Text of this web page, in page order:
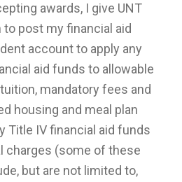
awards, I give UNT
to post my financial aid
account to apply any
aid funds to allowable
mandatory fees and
housing and meal plan
Title IV financial aid funds
charges (some of these
but are not limited to,